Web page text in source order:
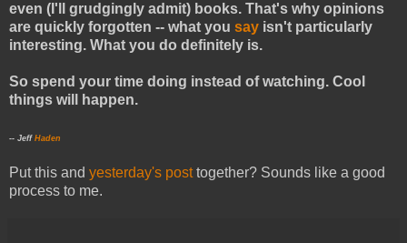
even (I'll grudgingly admit) books. That's why opinions
are quickly forgotten -- what you say isn't particularly
interesting. What you do definitely is.
So spend your time doing instead of watching. Cool
things will happen.
-- Jeff Haden
Put this and yesterday's posttogether? Sounds like a good
process to me.